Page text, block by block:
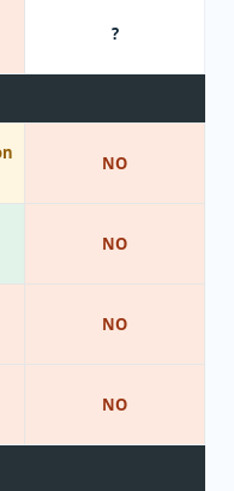
?
NO
NO
NO
NO